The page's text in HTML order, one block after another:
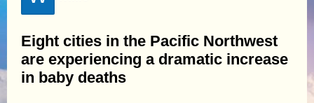
Eight cities in the Pacific Northwest
are experiencing a dramatic increase
in baby deaths